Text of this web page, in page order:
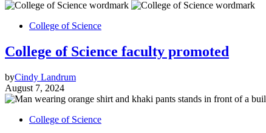
College of Science
College of Science faculty promoted
byCindy Landrum
August 7, 2024
College of Science